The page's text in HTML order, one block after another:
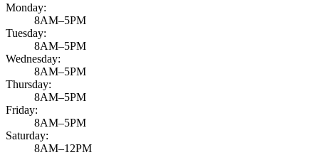
Monday:
8AM–5PM
Tuesday:
8AM–5PM
Wednesday:
8AM–5PM
Thursday:
8AM–5PM
Friday:
8AM–5PM
Saturday:
8AM–12PM